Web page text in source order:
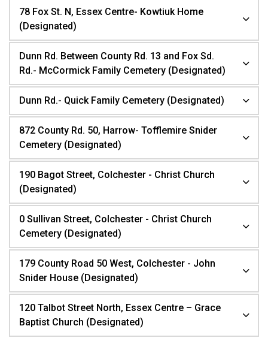
78 Fox St. N, Essex Centre- Kowtiuk Home
(Designated)
Dunn Rd. Between County Rd. 13 and Fox Sd.
Rd.- McCormick Family Cemetery (Designated)
Dunn Rd.- Quick Family Cemetery (Designated)
872 County Rd. 50, Harrow- Tofflemire Snider
Cemetery (Designated)
190 Bagot Street, Colchester - Christ Church
(Designated)
0 Sullivan Street, Colchester - Christ Church
Cemetery (Designated)
179 County Road 50 West, Colchester - John
Snider House (Designated)
120 Talbot Street North, Essex Centre – Grace
Baptist Church (Designated)